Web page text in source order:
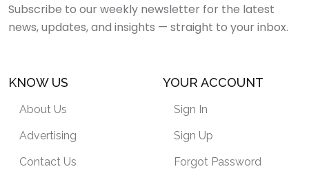
Subscribe to our weekly newsletter for the latest
news, updates, and insights — straight to your inbox.
KNOW US
About Us
Advertising
Contact Us
YOUR ACCOUNT
Sign In
Sign Up
Forgot Password